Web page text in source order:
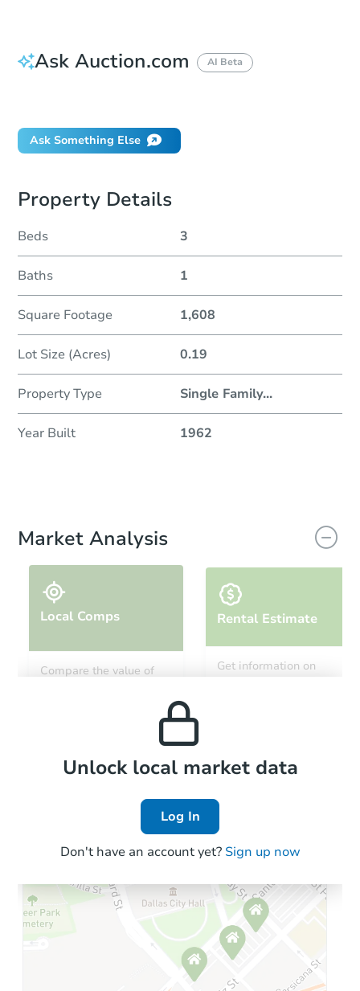
Ask Auction.com AI Beta
Ask Something Else
Property Details
Beds 3
Baths 1
Square Footage 1,608
Lot Size (Acres) 0.19
Property Type Single Family...
Year Built 1962
Market Analysis
Local Comps
Compare the value of
Rental Estimate
Get information on
Local Comps
Unlock local market data
Log In
Don't have an account yet? Sign up now